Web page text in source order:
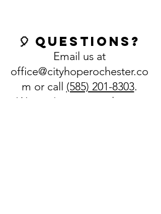
🎈 Questions?
Email us at
office@cityhoperochester.co
m or call (585) 201-8303.
We can't wait to welcome